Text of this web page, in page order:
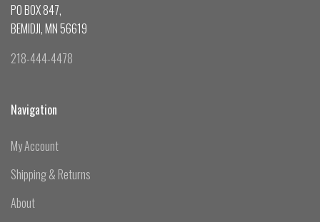
PO BOX 847,
BEMIDJI, MN 56619
218-444-4478
Navigation
My Account
Shipping & Returns
About